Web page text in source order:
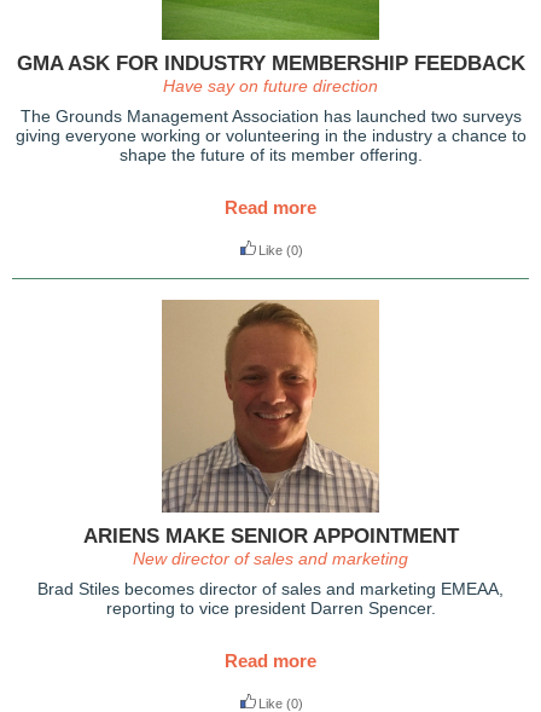
GMA ASK FOR INDUSTRY MEMBERSHIP FEEDBACK
Have say on future direction
The Grounds Management Association has launched two surveys
giving everyone working or volunteering in the industry a chance to
shape the future of its member offering.
Read more
Like (0)
ARIENS MAKE SENIOR APPOINTMENT
New director of sales and marketing
Brad Stiles becomes director of sales and marketing EMEAA,
reporting to vice president Darren Spencer.
Read more
Like (0)